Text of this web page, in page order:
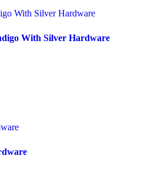
With Silver Hardware